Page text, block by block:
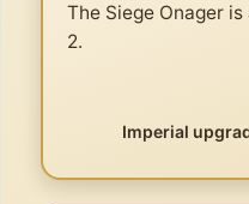
The Siege Onager
2.
Imperial